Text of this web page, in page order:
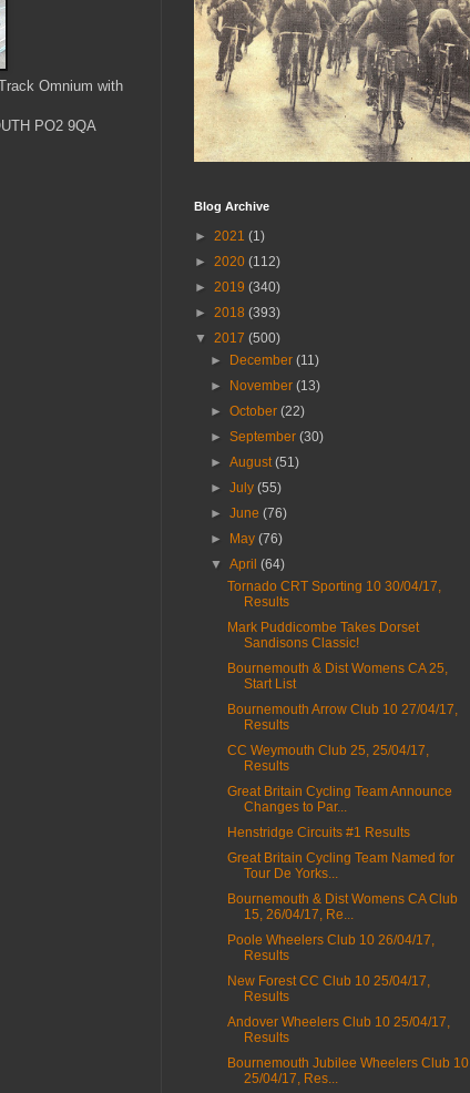
Omnium with
PO2 9QA
Blog Archive
► 2021 (1)
► 2020 (112)
► 2019 (340)
► 2018 (393)
▼ 2017 (500)
►
December(11)
►
November(13)
►October(22)
►September(30)
►August(51)
►July(55)
►June(76)
►
May(76)
▼April(64)
Tornado CRT Sporting 10 30/04/17,
Results
Mark Puddicombe Takes Dorset
Sandisons Classic!
Bournemouth & Dist Womens CA 25,
Start List
Bournemouth Arrow Club 10 27/04/17,
Results
CC Weymouth Club 25, 25/04/17,
Results
Great Britain Cycling Team Announce
Changes to Par...
Henstridge Circuits #1 Results
Great Britain Cycling Team Named for
Tour De Yorks...
Bournemouth & Dist Womens CA Club
15, 26/04/17, Re...
Poole Wheelers Club 10 26/04/17,
Results
New Forest CC Club 10 25/04/17,
Results
Andover Wheelers Club 10 25/04/17,
Results
Bournemouth Jubilee Wheelers Club 10
25/04/17, Res...